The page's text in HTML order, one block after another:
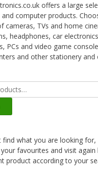
offers a large
computer products.
cameras, TVs and home
headphones, car
PCs and video game
and other stationery and
find what you are looking for,
favourites and visit again
product according to your